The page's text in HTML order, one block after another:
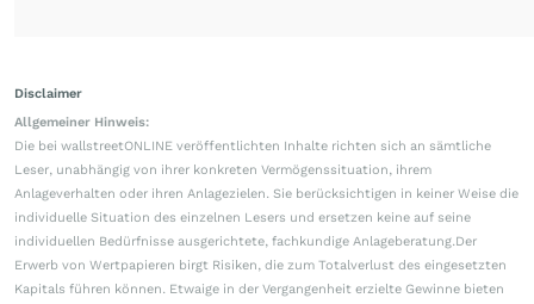
Disclaimer
Allgemeiner Hinweis:
Die bei wallstreetONLINE veröffentlichten Inhalte richten sich an sämtliche
Leser, unabhängig von ihrer konkreten Vermögenssituation, ihrem
Anlageverhalten oder ihren Anlagezielen. Sie berücksichtigen in keiner Weise die
individuelle Situation des einzelnen Lesers und ersetzen keine auf seine
individuellen Bedürfnisse ausgerichtete, fachkundige Anlageberatung.Der
Erwerb von Wertpapieren birgt Risiken, die zum Totalverlust des eingesetzten
Kapitals führen können. Etwaige in der Vergangenheit erzielte Gewinne bieten